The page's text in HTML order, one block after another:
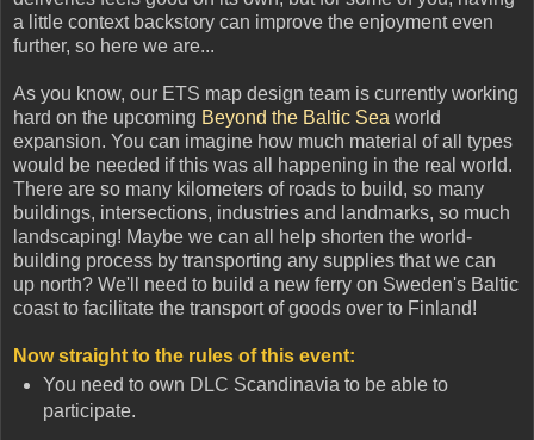
a little context backstory can improve the enjoyment even
further, so here we are...
As you know, our ETS map design team is currently working
hard on the upcoming Beyond the Baltic Sea world
expansion. You can imagine how much material of all types
would be needed if this was all happening in the real world.
There are so many kilometers of roads to build, so many
buildings, intersections, industries and landmarks, so much
landscaping! Maybe we can all help shorten the world-
building process by transporting any supplies that we can
up north? We'll need to build a new ferry on Sweden's Baltic
coast to facilitate the transport of goods over to Finland!
Now straight to the rules of this event:
You need to own DLC Scandinavia to be able to
participate.